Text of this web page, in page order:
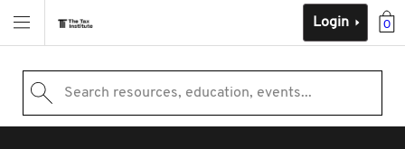
0
Login
Search resources, education, events...